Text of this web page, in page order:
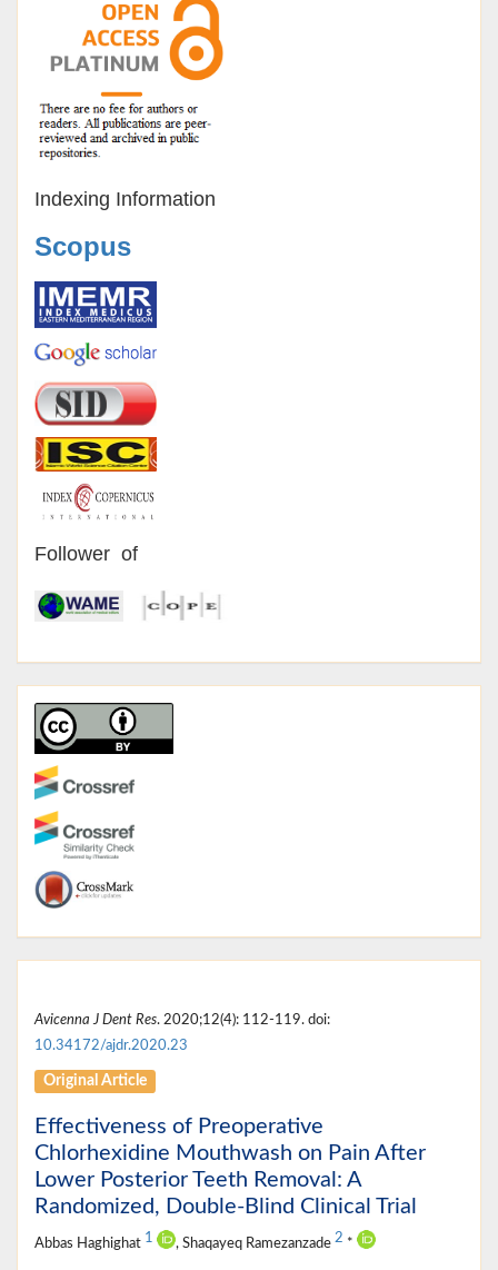
Indexing Information
Scopus
Follower of
Avicenna J Dent Res. 2020;12(4): 112-119. doi:
10.34172/ajdr.2020.23
Original Article
Effectiveness of Preoperative
Chlorhexidine Mouthwash on Pain After
Lower Posterior Teeth Removal: A
Randomized, Double-Blind Clinical Trial
Abbas Haghighat 1 , Shaqayeq Ramezanzade 2 *